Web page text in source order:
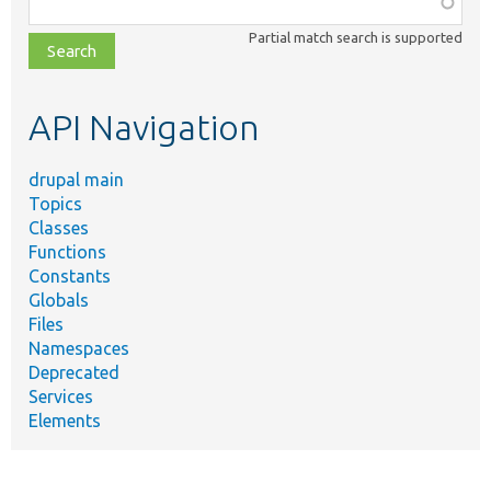
class,
file,
topic,
Partial match search is supported
API Navigation
drupal main
Topics
Classes
Functions
Constants
Globals
Files
Namespaces
Deprecated
Services
Elements